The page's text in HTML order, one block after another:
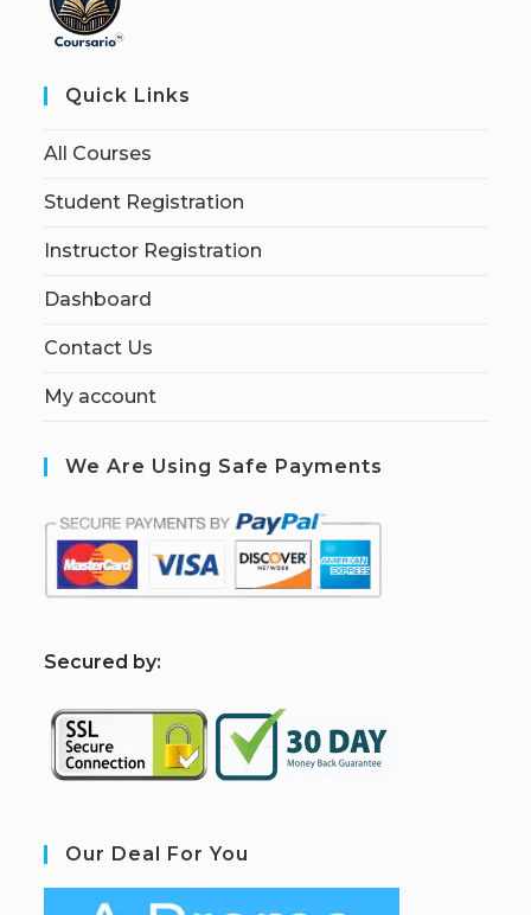
Quick Links
All Courses
Student Registration
Instructor Registration
Dashboard
Contact Us
My account
We Are Using Safe Payments
Secured by:
Our Deal For You